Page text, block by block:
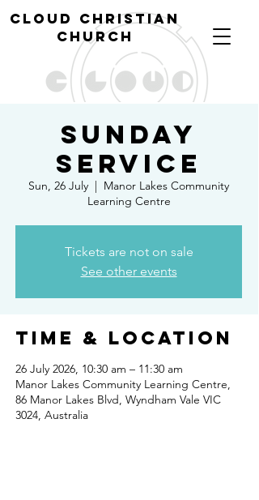
cloud christian
church
Sunday
Service
Sun, 26 July
  |
Manor Lakes Community
Learning Centre
Tickets are not on sale
See other events
Time & Location
26 July 2026, 10:30 am – 11:30 am
Manor Lakes Community Learning Centre,
86 Manor Lakes Blvd, Wyndham Vale VIC
3024, Australia